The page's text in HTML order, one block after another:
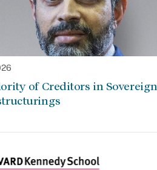
of Creditors in Sovereign